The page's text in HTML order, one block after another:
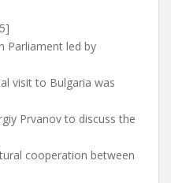
Parliament led by
visit to Bulgaria was
Prvanov to discuss the
cooperation between